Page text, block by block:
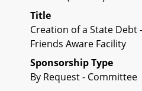
Title
Creation of a State Debt
Friends Aware Facility
Sponsorship Type
By Request - Committee